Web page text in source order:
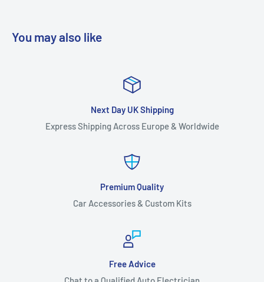
You may also like
Next Day UK Shipping
Express Shipping Across Europe & Worldwide
Premium Quality
Car Accessories & Custom Kits
Free Advice